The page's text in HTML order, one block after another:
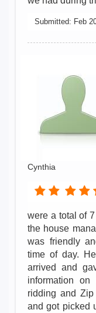
Submitted: Feb
Cynthia
were a total of
the house
was friendly
time of day.
arrived and
information
ridding and
and got picked